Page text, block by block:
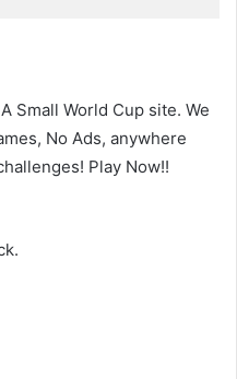
Small World Cup site. We
No Ads, anywhere
Play Now!!